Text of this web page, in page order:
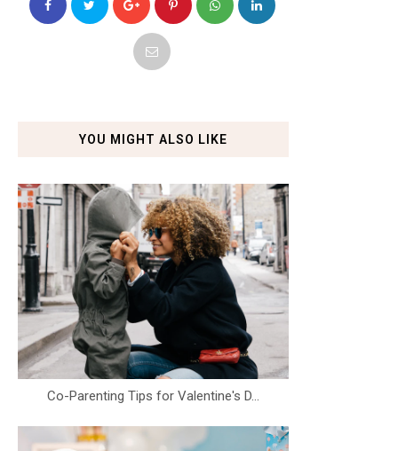
YOU MIGHT ALSO LIKE
Co-Parenting Tips for Valentine's D...